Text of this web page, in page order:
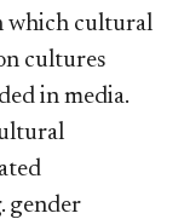
which cultural
cultures
in media.
gender